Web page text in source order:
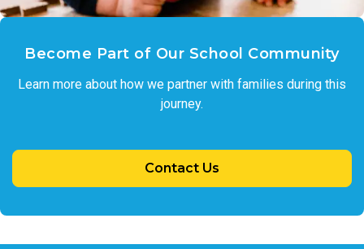
Become Part of Our School Community
Learn more about how we partner with families during this
journey.
Contact Us